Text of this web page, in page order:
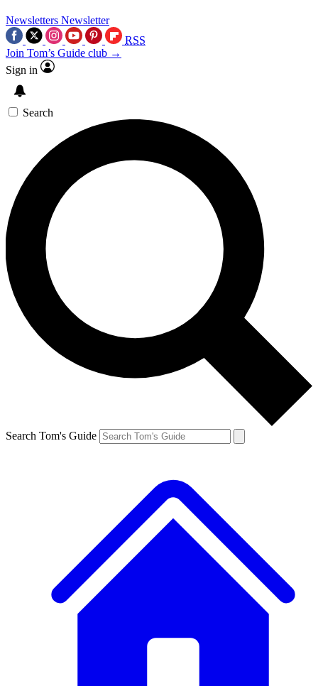
Newsletters Newsletter
RSS
Join Tom’s Guide club →
Sign in
Search
Search Tom's Guide